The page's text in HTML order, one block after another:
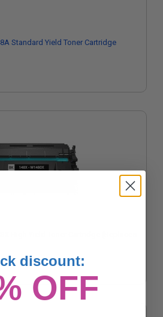
Standard Yield Toner Cartridge
discount:
OFF